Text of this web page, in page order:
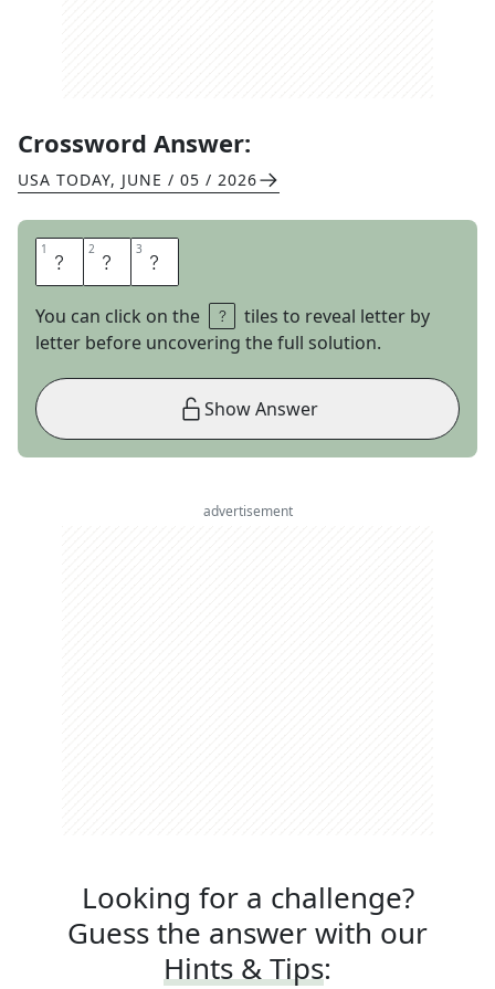
Crossword Answer:
USA TODAY, JUNE / 05 / 2026
1 A 2 G 3 E
You can click on the
tiles to reveal letter by
letter before uncovering the full solution.
Show Answer
advertisement
Looking for a challenge?
Guess the answer with our
Hints & Tips: